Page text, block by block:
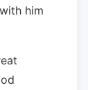
him